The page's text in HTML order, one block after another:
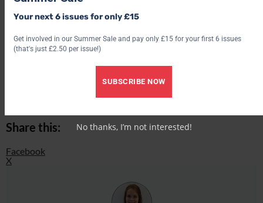
Check out our latest subscription offer
Share this:
Facebook
X
Your next 6 issues for only £15
Get involved in our Summer Sale and pay only £15 for your first 6 issues
(that's just £2.50 per issue!)
SUBSCRIBE NOW
No thanks, I’m not interested!